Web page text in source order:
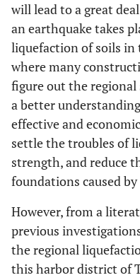
will lead to a great
an earthquake takes
liquefaction of soils
where many
figure out the
a better
effective and
settle the troubles of
strength, and reduce
foundations caused
However, from a
previous
the regional
this harbor district of